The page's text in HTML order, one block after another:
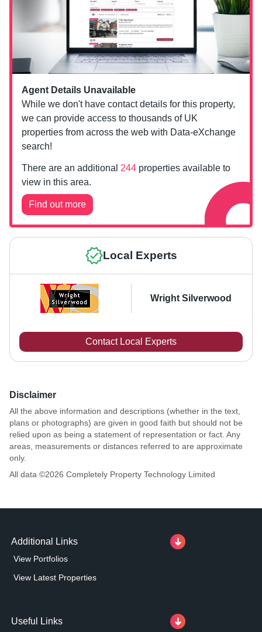
Agent Details Unavailable
While we don't have contact details for this property,
we can provide access to thousands of UK
properties from across the web with Data-eXchange
search!
There are an additional 244 properties available to
view in this area.
Find out more
Local Experts
Wright Silverwood
Contact Local Experts
Disclaimer
All the above information and descriptions (whether in the text,
plans or photographs) are given in good faith but should not be
relied upon as being a statement of representation or fact. Any
areas, measurements or distances referred to are approximate
only.
All data ©2026 Completely Property Technology Limited
Additional Links
View Portfolios
View Latest Properties
Useful Links